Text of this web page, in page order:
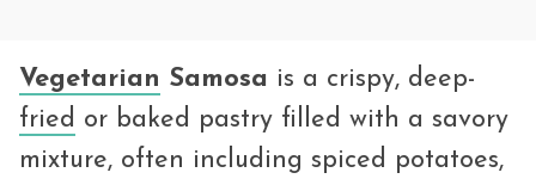
Vegetarian Samosa is a crispy, deep-
fried or baked pastry filled with a savory
mixture, often including spiced potatoes,